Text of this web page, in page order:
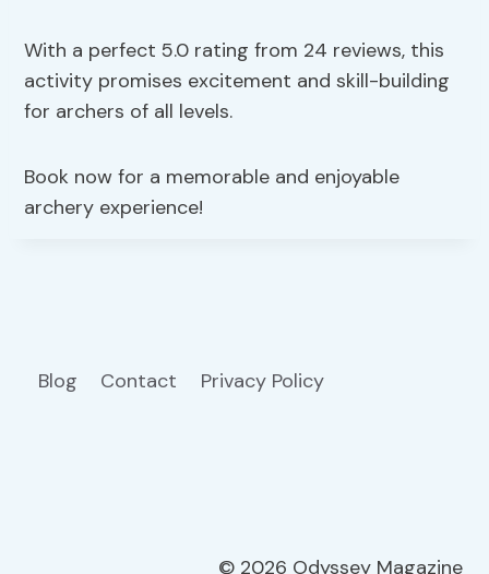
With a perfect 5.0 rating from 24 reviews, this
activity promises excitement and skill-building
for archers of all levels.
Book now for a memorable and enjoyable
archery experience!
Blog Contact Privacy Policy
© 2026 Odyssey Magazine